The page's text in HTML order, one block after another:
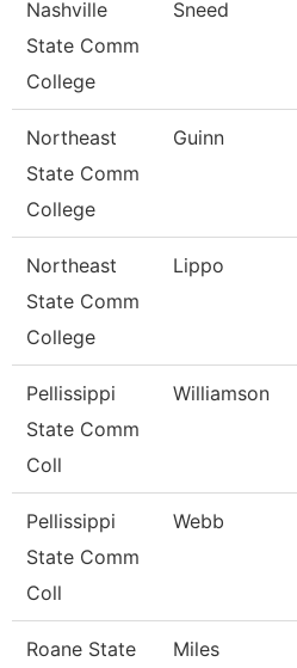
Nashville
State Comm
College
Sneed
Northeast
State Comm
College
Guinn
Northeast
State Comm
College
Lippo
Pellissippi
State Comm
Coll
Williamson
Pellissippi
State Comm
Coll
Webb
Roane State
Miles